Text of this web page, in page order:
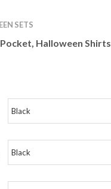
SETS
Halloween Shirts